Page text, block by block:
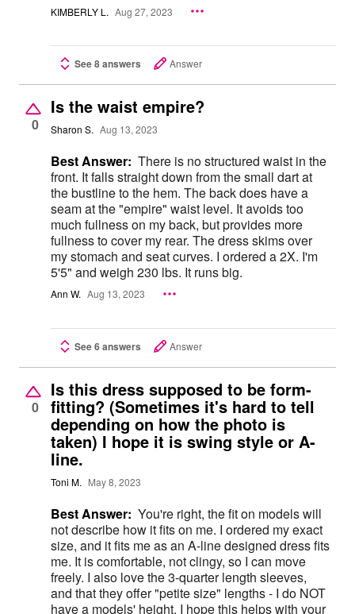
KIMBERLY L. Aug 27, 2023
See 8 answers Answer
0
Is the waist empire?
Sharon S. Aug 13, 2023
Best Answer: There is no structured waist in the
front. It falls straight down from the small dart at
the bustline to the hem. The back does have a
seam at the "empire" waist level. It avoids too
much fullness on my back, but provides more
fullness to cover my rear. The dress skims over
my stomach and seat curves. I ordered a 2X. I'm
5'5" and weigh 230 lbs. It runs big.
Ann W. Aug 13, 2023
See 6 answers Answer
0
Is this dress supposed to be form-
fitting? (Sometimes it's hard to tell
depending on how the photo is
taken) I hope it is swing style or A-
line.
Toni M. May 8, 2023
Best Answer: You're right, the fit on models will
not describe how it fits on me. I ordered my exact
size, and it fits me as an A-line designed dress fits
me. It is comfortable, not clingy, so I can move
freely. I also love the 3-quarter length sleeves,
and that they offer "petite size" lengths - I do NOT
have a models' height. I hope this helps with your